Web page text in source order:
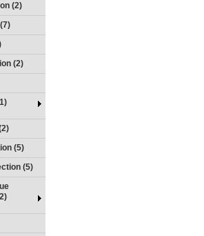
(2)
(2)
(5)
(5)